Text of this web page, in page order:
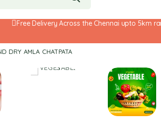
Free Delivery Across the Chennai upto 5km range
DRY AMLA CHATPATA